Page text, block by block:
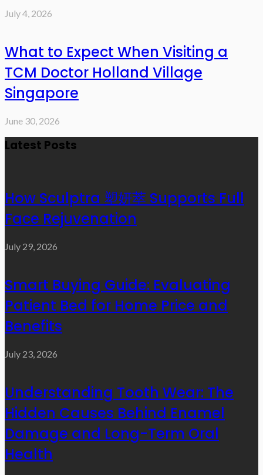
July 4, 2026
What to Expect When Visiting a
TCM Doctor Holland Village
Singapore
June 30, 2026
Latest Posts
How Sculptra 塑妍萃 Supports Full
Face Rejuvenation
July 29, 2026
Smart Buying Guide: Evaluating
Patient Bed for Home Price and
Benefits
July 23, 2026
Understanding Tooth Wear: The
Hidden Causes Behind Enamel
Damage and Long-Term Oral
Health